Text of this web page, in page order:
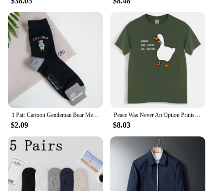
1 Pair Cartoon Gentleman Bear Men's Socks Cotton Comfortable Harajuku Sport Boys Skateboard Novelty Breathable Christmas Gift
$2.09
Peace Was Never An Option Prints Mans Cotton Tee Clothing Creativity All-math Short Sleeve Fashion Casual Loose Tops Men T-Shirt
$8.03